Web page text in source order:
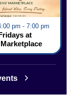
pm - 7:00 pm
at